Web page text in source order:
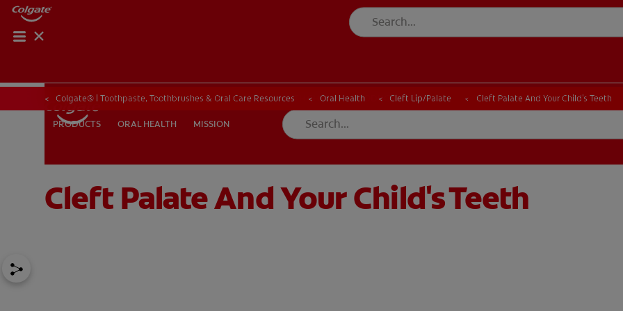
PRODUCTS ORAL HEALTH
IN (EN) SIGN UP
PRODUCTS ORAL HEALTH MISSION
ORAL HEALTH CHECK PRODUCT MATCH
Colgate® | Toothpaste, Toothbrushes & Oral Care Resources Oral Health Cleft Lip/Palate Cleft Palate And Your Child's Teeth
Cleft Palate And Your Child's Teeth